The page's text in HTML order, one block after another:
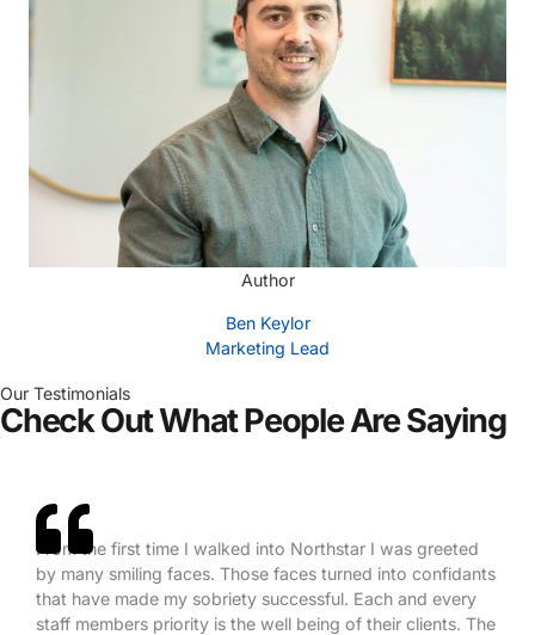
Author
Ben Keylor
Marketing Lead
Our Testimonials
Check Out What People Are Saying
From the first time I walked into Northstar I was greeted
by many smiling faces. Those faces turned into confidants
that have made my sobriety successful. Each and every
staff members priority is the well being of their clients. The